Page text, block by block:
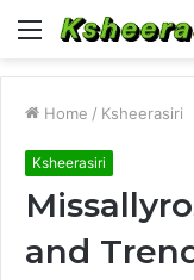
Menu
Home / Ksheerasiri
Ksheerasiri
and